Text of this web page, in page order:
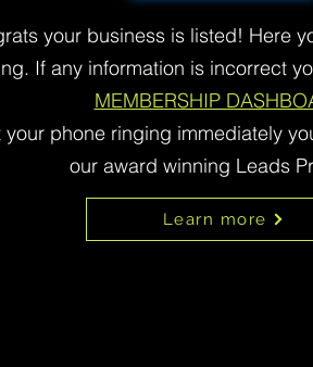
your business is listed! Here
If any information is incorrect
MEMBERSHIP
your phone ringing immediately
our award winning Leads
Learn more